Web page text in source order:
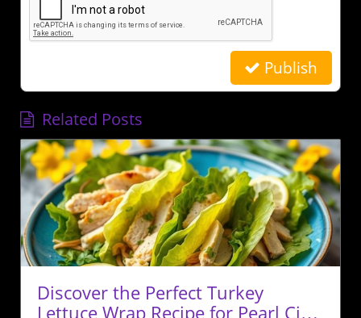
Publish
Related Posts
Discover the Perfect Turkey
Lettuce Wrap Recipe for Pearl City